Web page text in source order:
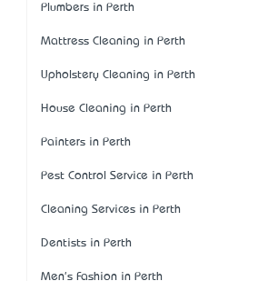
Plumbers in Perth
Mattress Cleaning in Perth
Upholstery Cleaning in Perth
House Cleaning in Perth
Painters in Perth
Pest Control Service in Perth
Cleaning Services in Perth
Dentists in Perth
Men's Fashion in Perth